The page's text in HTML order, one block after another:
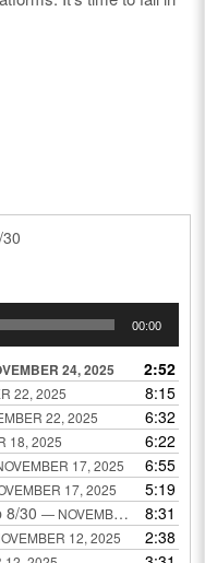
00:00
24, 2025
2:52
22, 2025
8:15
22, 2025
6:32
18, 2025
6:22
17, 2025
6:55
17, 2025
5:19
8/30 — NOVEMBER 13, 2025
8:31
12, 2025
2:38